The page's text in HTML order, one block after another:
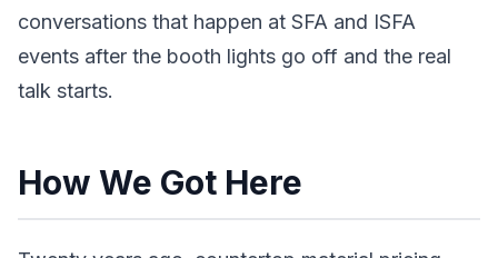
conversations that happen at SFA and ISFA
events after the booth lights go off and the real
talk starts.
How We Got Here